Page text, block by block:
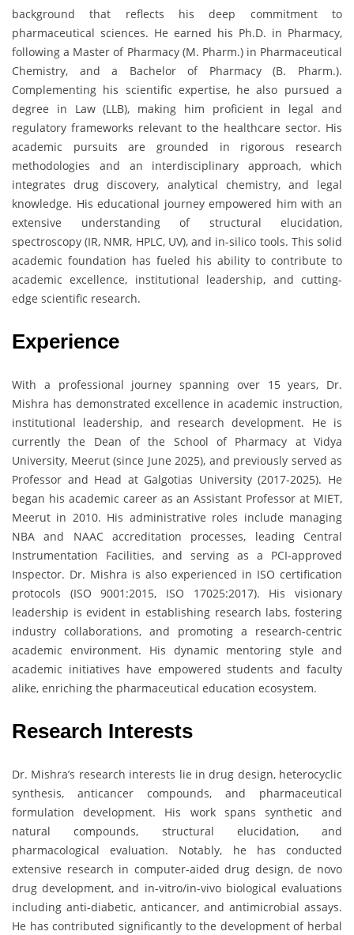
background that reflects his deep commitment to
pharmaceutical sciences. He earned his Ph.D. in Pharmacy,
following a Master of Pharmacy (M. Pharm.) in Pharmaceutical
Chemistry, and a Bachelor of Pharmacy (B. Pharm.).
Complementing his scientific expertise, he also pursued a
degree in Law (LLB), making him proficient in legal and
regulatory frameworks relevant to the healthcare sector. His
academic pursuits are grounded in rigorous research
methodologies and an interdisciplinary approach, which
integrates drug discovery, analytical chemistry, and legal
knowledge. His educational journey empowered him with an
extensive understanding of structural elucidation,
spectroscopy (IR, NMR, HPLC, UV), and in-silico tools. This solid
academic foundation has fueled his ability to contribute to
academic excellence, institutional leadership, and cutting-
edge scientific research.
Experience
With a professional journey spanning over 15 years, Dr.
Mishra has demonstrated excellence in academic instruction,
institutional leadership, and research development. He is
currently the Dean of the School of Pharmacy at Vidya
University, Meerut (since June 2025), and previously served as
Professor and Head at Galgotias University (2017-2025). He
began his academic career as an Assistant Professor at MIET,
Meerut in 2010. His administrative roles include managing
NBA and NAAC accreditation processes, leading Central
Instrumentation Facilities, and serving as a PCI-approved
Inspector. Dr. Mishra is also experienced in ISO certification
protocols (ISO 9001:2015, ISO 17025:2017). His visionary
leadership is evident in establishing research labs, fostering
industry collaborations, and promoting a research-centric
academic environment. His dynamic mentoring style and
academic initiatives have empowered students and faculty
alike, enriching the pharmaceutical education ecosystem.
Research Interests
Dr. Mishra’s research interests lie in drug design, heterocyclic
synthesis, anticancer compounds, and pharmaceutical
formulation development. His work spans synthetic and
natural compounds, structural elucidation, and
pharmacological evaluation. Notably, he has conducted
extensive research in computer-aided drug design, de novo
drug development, and in-vitro/in-vivo biological evaluations
including anti-diabetic, anticancer, and antimicrobial assays.
He has contributed significantly to the development of herbal